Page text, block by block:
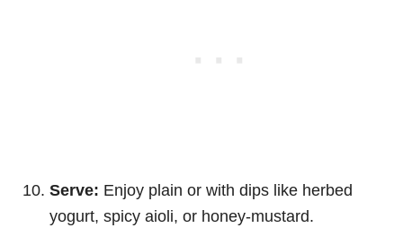
Serve: Enjoy plain or with dips like herbed
yogurt, spicy aioli, or honey-mustard.